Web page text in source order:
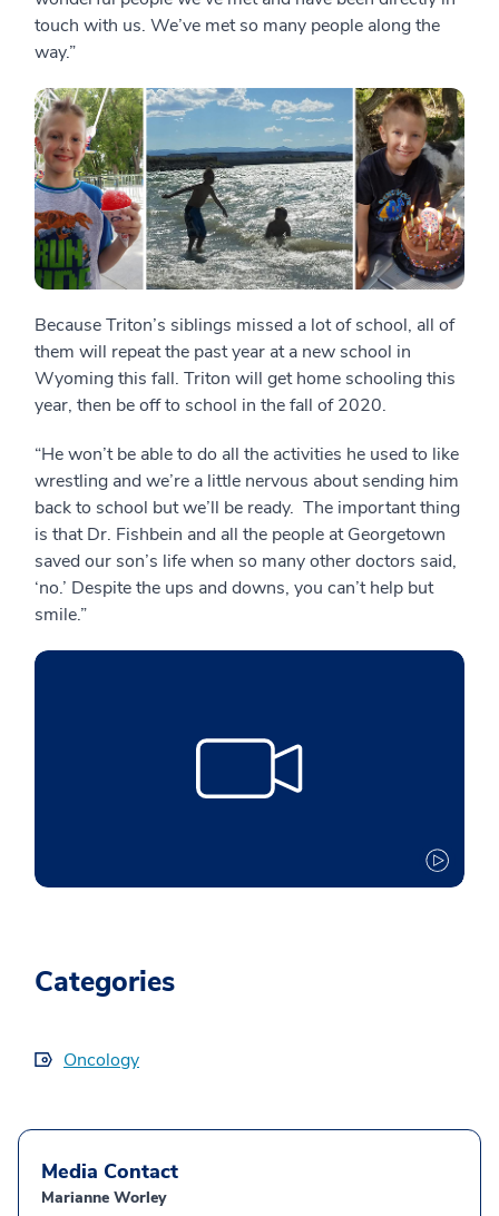
touch with us. We’ve met so many people along the
way.”
Because Triton’s siblings missed a lot of school, all of
them will repeat the past year at a new school in
Wyoming this fall. Triton will get home schooling this
year, then be off to school in the fall of 2020.
“He won’t be able to do all the activities he used to like
wrestling and we’re a little nervous about sending him
back to school but we’ll be ready. The important thing
is that Dr. Fishbein and all the people at Georgetown
saved our son’s life when so many other doctors said,
‘no.’ Despite the ups and downs, you can’t help but
smile.”
Categories
Oncology
Media Contact
Marianne Worley